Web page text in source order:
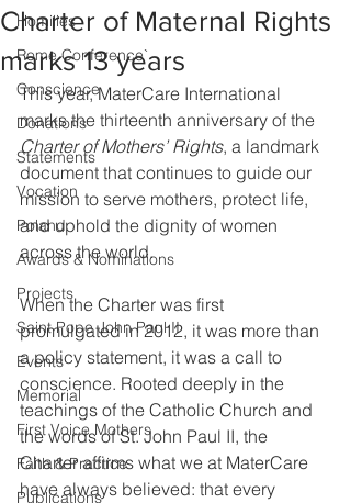
Homilies
Rome Conference`
Conscience
Donations
Statements
Vocation
Poland
Awards & Nominations
Projects
Saint Pope John Paul II
Events
Memorial
First Voice Mothers
Faith & Practice
Publications
Charter of Maternal Rights
marks 13 years
This year, MaterCare International
marks the thirteenth anniversary of the
Charter of Mothers’ Rights, a landmark
document that continues to guide our
mission to serve mothers, protect life,
and uphold the dignity of women
across the world.
When the Charter was first
promulgated in 2012, it was more than
a policy statement, it was a call to
conscience. Rooted deeply in the
teachings of the Catholic Church and
the words of St. John Paul II, the
Charter affirms what we at MaterCare
have always believed: that every